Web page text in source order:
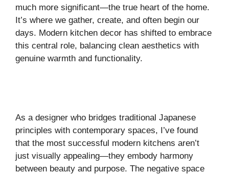
much more significant—the true heart of the home.
It’s where we gather, create, and often begin our
days. Modern kitchen decor has shifted to embrace
this central role, balancing clean aesthetics with
genuine warmth and functionality.
As a designer who bridges traditional Japanese
principles with contemporary spaces, I’ve found
that the most successful modern kitchens aren’t
just visually appealing—they embody harmony
between beauty and purpose. The negative space